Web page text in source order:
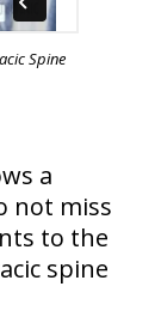
Spine
a
not miss
to the
spine